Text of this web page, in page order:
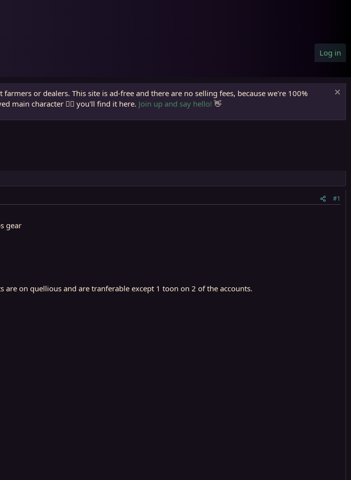
Log in
or dealers. This site is ad-free and there are no selling fees, because we're 100%
main character 🧙‍♂️ you'll find it here. Join up and say hello! 👋
#1
gear
on quellious and are tranferable except 1 toon on 2 of the accounts.